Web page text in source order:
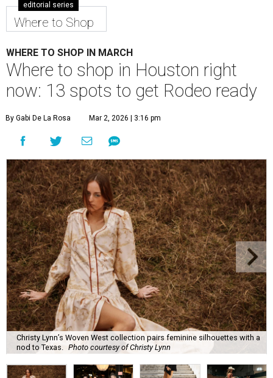
editorial series
Where to Shop
WHERE TO SHOP IN MARCH
Where to shop in Houston right
now: 13 spots to get Rodeo ready
By Gabi De La Rosa Mar 2, 2026 | 3:16 pm
Christy Lynn’s Woven West collection pairs feminine silhouettes with a
nod to Texas. Photo courtesy of Christy Lynn